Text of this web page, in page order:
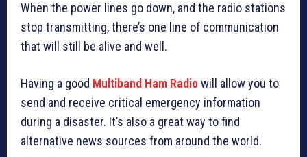
When the power lines go down, and the radio stations
stop transmitting, there’s one line of communication
that will still be alive and well.
Having a good Multiband Ham Radiowill allow you to
send and receive critical emergency information
during a disaster. It’s also a great way to find
alternative news sources from around the world.